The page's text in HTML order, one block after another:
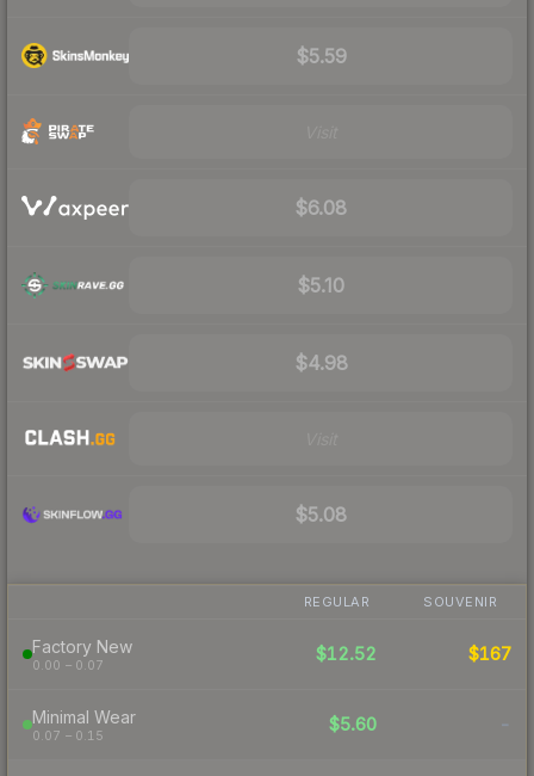
$5.59
$6.08
$5.10
$4.98
$5.08
REGULAR SOUVENIR
Factory New
0.00 – 0.07
$12.52 $167
Minimal Wear
0.07 – 0.15
$5.60 -